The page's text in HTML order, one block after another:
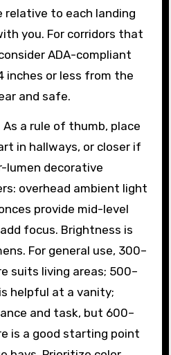
to each landing
you. For corridors that
ADA-compliant
inches or less from the
and safe.
a rule of thumb, place
in hallways, or closer if
lumen decorative
overhead ambient light
provide mid-level
focus. Brightness is
For general use, 300–
suits living areas; 500–
helpful at a vanity;
and task, but 600–
is a good starting point